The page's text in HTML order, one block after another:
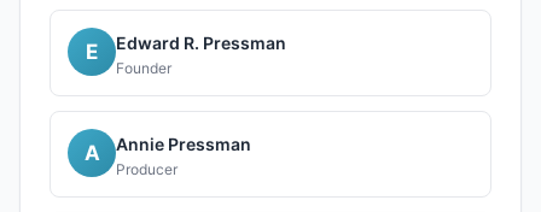
E Edward R. Pressman
Founder
A Annie Pressman
Producer